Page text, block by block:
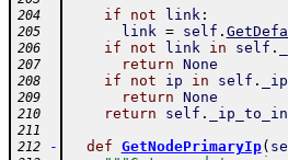
204 if not link:
205 link = self .
206 if not link in self .
207 return None
208 if not ip in self .
209 return None
210 return self .
211
212
- def GetNodePrimaryIp(